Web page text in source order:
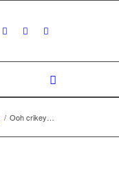
/ Ooh crikey…